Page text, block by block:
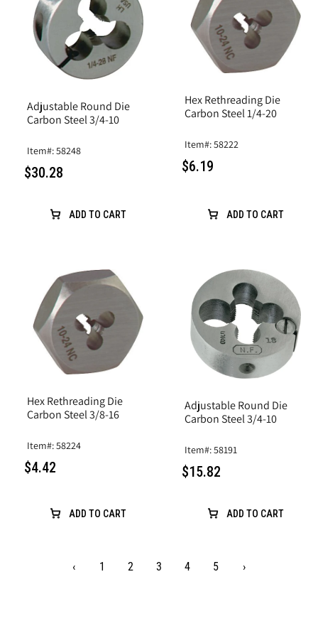
Adjustable Round Die
Carbon Steel 3/4-10
Item#: 58248
$30.28
ADD TO CART
Hex Rethreading Die
Carbon Steel 1/4-20
Item#: 58222
$6.19
ADD TO CART
Hex Rethreading Die
Carbon Steel 3/8-16
Item#: 58224
$4.42
ADD TO CART
Adjustable Round Die
Carbon Steel 3/4-10
Item#: 58191
$15.82
ADD TO CART
‹ 1 2 3 4 5 ›